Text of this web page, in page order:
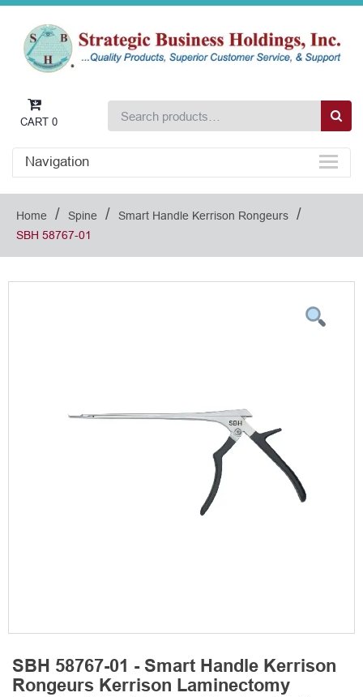
CART 0
Navigation
Home / Spine / Smart Handle Kerrison Rongeurs /
SBH 58767-01
SBH 58767-01 - Smart Handle Kerrison
Rongeurs Kerrison Laminectomy